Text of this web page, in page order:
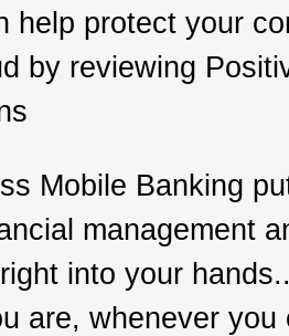
help protect your
by reviewing
Mobile Banking
management
into your
are, whenever you